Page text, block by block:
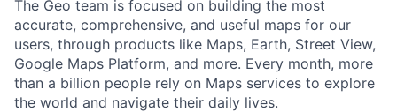
The Geo team is focused on building the most
accurate, comprehensive, and useful maps for our
users, through products like Maps, Earth, Street View,
Google Maps Platform, and more. Every month, more
than a billion people rely on Maps services to explore
the world and navigate their daily lives.